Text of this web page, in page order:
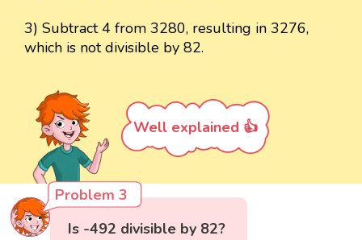
3) Subtract 4 from 3280, resulting in 3276,
which is not divisible by 82.
Well explained 👍
Problem 3
Is -492 divisible by 82?